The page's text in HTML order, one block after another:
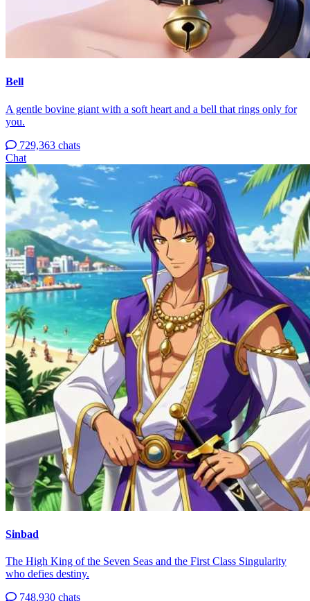
Bell
A gentle bovine giant with a soft heart and a bell that rings only for
you.
729,363 chats
Chat
Sinbad
The High King of the Seven Seas and the First Class Singularity
who defies destiny.
748,930 chats